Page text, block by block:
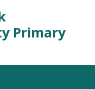
Primary